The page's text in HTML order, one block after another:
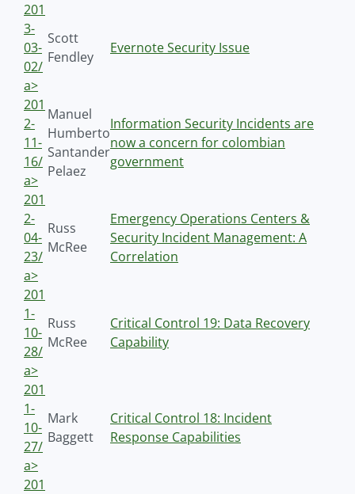
201
3-
03-
02/
a>
Scott
Fendley
Evernote Security Issue
201
2-
11-
16/
a>
Manuel
Humberto
Santander
Pelaez
Information Security Incidents are
now a concern for colombian
government
201
2-
04-
23/
a>
Russ
McRee
Emergency Operations Centers &
Security Incident Management: A
Correlation
201
1-
10-
28/
a>
Russ
McRee
Critical Control 19: Data Recovery
Capability
201
1-
10-
27/
a>
Mark
Baggett
Critical Control 18: Incident
Response Capabilities
201